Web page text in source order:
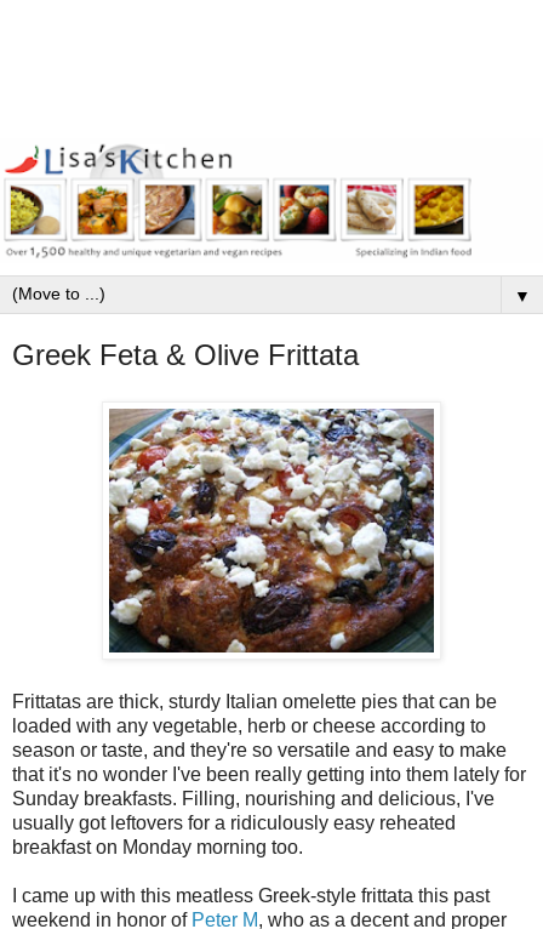
▼
Greek Feta & Olive Frittata
Frittatas are thick, sturdy Italian omelette pies that can be
loaded with any vegetable, herb or cheese according to
season or taste, and they're so versatile and easy to make
that it's no wonder I've been really getting into them lately for
Sunday breakfasts. Filling, nourishing and delicious, I've
usually got leftovers for a ridiculously easy reheated
breakfast on Monday morning too.
I came up with this meatless Greek-style frittata this past
weekend in honor of Peter M, who as a decent and proper